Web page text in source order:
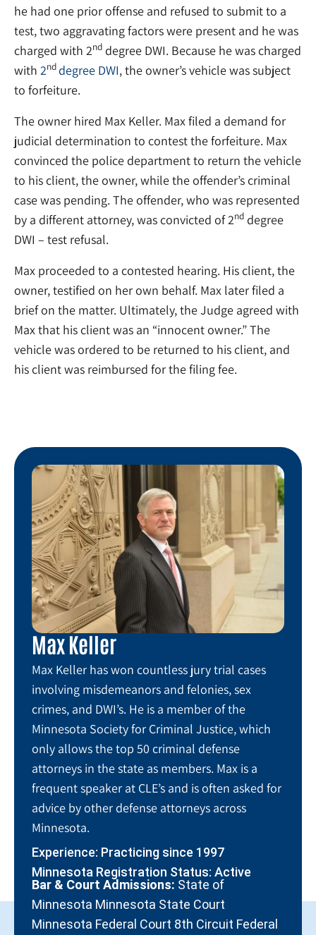
he had one prior offense and refused to submit to a
test, two aggravating factors were present and he was
charged with 2nd degree DWI. Because he was charged
with 2nddegree DWI, the owner’s vehicle was subject
to forfeiture.
The owner hired Max Keller. Max filed a demand for
judicial determination to contest the forfeiture. Max
convinced the police department to return the vehicle
to his client, the owner, while the offender’s criminal
case was pending. The offender, who was represented
by a different attorney, was convicted of 2nd degree
DWI – test refusal.
Max proceeded to a contested hearing. His client, the
owner, testified on her own behalf. Max later filed a
brief on the matter. Ultimately, the Judge agreed with
Max that his client was an “innocent owner.” The
vehicle was ordered to be returned to his client, and
his client was reimbursed for the filing fee.
Max Keller
Max Keller has won countless jury trial cases
involving misdemeanors and felonies, sex
crimes, and DWI’s. He is a member of the
Minnesota Society for Criminal Justice, which
only allows the top 50 criminal defense
attorneys in the state as members. Max is a
frequent speaker at CLE’s and is often asked for
advice by other defense attorneys across
Minnesota.
Experience: Practicing since 1997
Minnesota Registration Status: Active
Bar & Court Admissions: State of
Minnesota Minnesota State Court
Minnesota Federal Court 8th Circuit Federal